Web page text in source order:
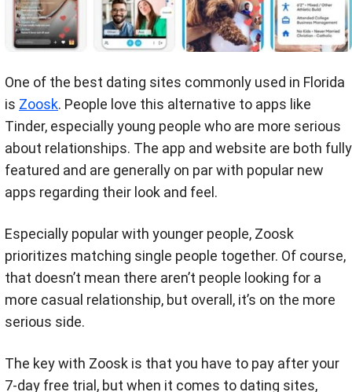
One of the best dating sites commonly used in Florida
is Zoosk. People love this alternative to apps like
Tinder, especially young people who are more serious
about relationships. The app and website are both fully
featured and are generally on par with popular new
apps regarding their look and feel.
Especially popular with younger people, Zoosk
prioritizes matching single people together. Of course,
that doesn’t mean there aren’t people looking for a
more casual relationship, but overall, it’s on the more
serious side.
The key with Zoosk is that you have to pay after your
7-day free trial, but when it comes to dating sites,